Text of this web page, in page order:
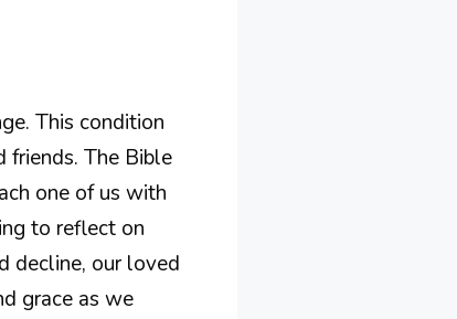
This condition
friends. The Bible
one of us with
to reflect on
decline, our loved
grace as we